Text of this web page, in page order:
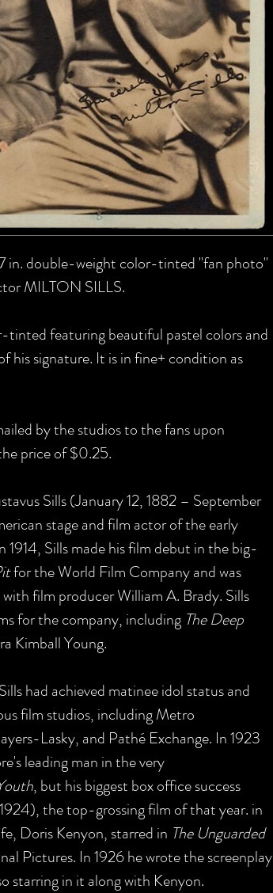
in. double-weight color-tinted "fan photo"
MILTON SILLS.
tinted featuring beautiful pastel colors and
his signature. It is in fine+ condition as
by the studios to the fans upon
price of $0.25.
Sills (January 12, 1882 – September
stage and film actor of the early
Sills made his film debut in the big-
for the World Film Company and was
film producer William A. Brady. Sills
for the company, including The Deep
Kimball Young.
had achieved matinee idol status and
film studios, including Metro
Lasky, and Pathé Exchange. In 1923
leading man in the very
, but his biggest box office success
the top-grossing film of that year. in
Doris Kenyon, starred in The Unguarded
Pictures. In 1926 he wrote the screenplay
starring in it along with Kenyon.